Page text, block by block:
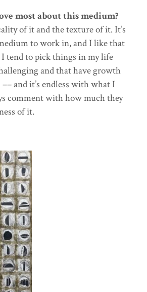
most about this medium?
of it and the texture of it. It’s
to work in, and I like that
I tend to pick things in my life
and that have growth
and it’s endless with what I
comment with how much they
of it.